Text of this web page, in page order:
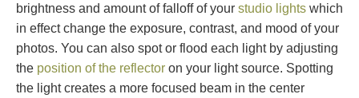
brightness and amount of falloff of your studio lights which
in effect change the exposure, contrast, and mood of your
photos. You can also spot or flood each light by adjusting
the position of the reflector on your light source. Spotting
the light creates a more focused beam in the center